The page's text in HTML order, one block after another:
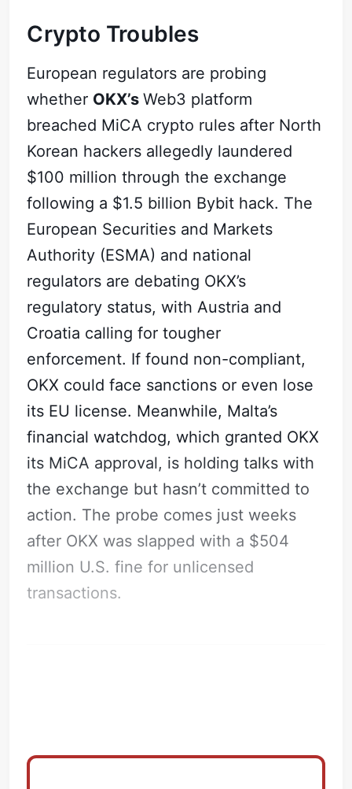
Sign in
Crypto Troubles
European regulators are probing
whether OKX’sWeb3 platform
breached MiCA crypto rules after North
Korean hackers allegedly laundered
$100 million through the exchange
following a $1.5 billion Bybit hack. The
European Securities and Markets
Authority (ESMA) and national
regulators are debating OKX’s
regulatory status, with Austria and
Croatia calling for tougher
enforcement. If found non-compliant,
OKX could face sanctions or even lose
its EU license. Meanwhile, Malta’s
financial watchdog, which granted OKX
its MiCA approval, is holding talks with
the exchange but hasn’t committed to
action. The probe comes just weeks
after OKX was slapped with a $504
million U.S. fine for unlicensed
transactions.